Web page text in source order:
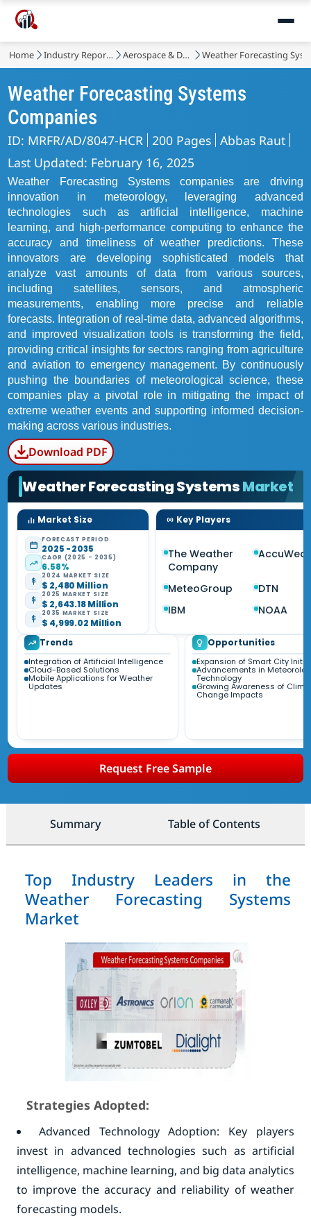
Home Industry Reports Aerospace & Defense Weather Forecasting
Weather Forecasting Systems
Companies
ID: MRFR/AD/8047-HCR 200 Pages Abbas Raut
Last Updated: February 16, 2025
Weather Forecasting Systems companies are driving
innovation in meteorology, leveraging advanced
technologies such as artificial intelligence, machine
learning, and high-performance computing to enhance the
accuracy and timeliness of weather predictions. These
innovators are developing sophisticated models that
analyze vast amounts of data from various sources,
including satellites, sensors, and atmospheric
measurements, enabling more precise and reliable
forecasts. Integration of real-time data, advanced algorithms,
and improved visualization tools is transforming the field,
providing critical insights for sectors ranging from agriculture
and aviation to emergency management. By continuously
pushing the boundaries of meteorological science, these
companies play a pivotal role in mitigating the impact of
extreme weather events and supporting informed decision-
making across various industries.
Download PDF
Weather Forecasting SystemsMarket
Market Size
FORECAST PERIOD
2025 - 2035
CAGR (2025 - 2035)
6.58%
2024 MARKET SIZE
$ 2,480 Million
2025 MARKET SIZE
$ 2,643.18 Million
2035 MARKET SIZE
$ 4,999.02 Million
Key Players
The Weather
Company
MeteoGroup
DTN
IBM
NOAA
Trends
Integration of Artificial Intelligence
Cloud-Based Solutions
Mobile Applications for Weather
Updates
Opportunities
Expansion of Smart City
Advancements in
Technology
Growing Awareness of
Change Impacts
Request Free Sample
Summary Table of Contents
Top Industry Leaders in the
Weather Forecasting Systems
Market
Strategies Adopted:
Advanced Technology Adoption: Key players
invest in advanced technologies such as artificial
intelligence, machine learning, and big data analytics
to improve the accuracy and reliability of weather
forecasting models.